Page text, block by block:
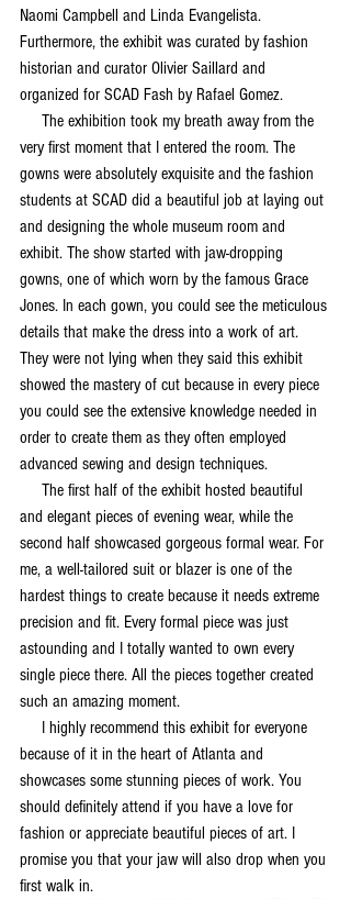
Naomi Campbell and Linda Evangelista.
Furthermore, the exhibit was curated by fashion
historian and curator Olivier Saillard and
organized for SCAD Fash by Rafael Gomez.
very first moment that I entered the room. The
gowns were absolutely exquisite and the fashion
students at SCAD did a beautiful job at laying out
and designing the whole museum room and
exhibit. The show started with jaw-dropping
gowns, one of which worn by the famous Grace
Jones. In each gown, you could see the meticulous
details that make the dress into a work of art.
They were not lying when they said this exhibit
showed the mastery of cut because in every piece
you could see the extensive knowledge needed in
order to create them as they often employed
advanced sewing and design techniques.
and elegant pieces of evening wear, while the
second half showcased gorgeous formal wear. For
me, a well-tailored suit or blazer is one of the
hardest things to create because it needs extreme
precision and fit. Every formal piece was just
astounding and I totally wanted to own every
single piece there. All the pieces together created
such an amazing moment.
because of it in the heart of Atlanta and
showcases some stunning pieces of work. You
should definitely attend if you have a love for
fashion or appreciate beautiful pieces of art. I
promise you that your jaw will also drop when you
first walk in.